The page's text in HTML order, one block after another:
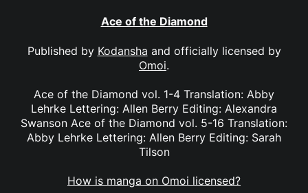
Ace of the Diamond
Published by Kodansha and officially licensed by
Omoi.
Ace of the Diamond vol. 1-4 Translation: Abby
Lehrke Lettering: Allen Berry Editing: Alexandra
Swanson Ace of the Diamond vol. 5-16 Translation:
Abby Lehrke Lettering: Allen Berry Editing: Sarah
Tilson
How is manga on Omoi licensed?